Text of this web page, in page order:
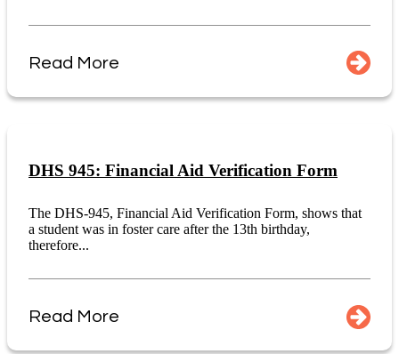
Read More
DHS 945: Financial Aid Verification Form
The DHS-945, Financial Aid Verification Form, shows that
a student was in foster care after the 13th birthday,
therefore...
Read More